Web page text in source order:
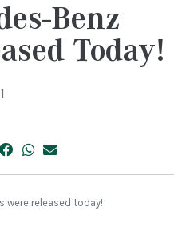
Benz
Today!
were released today!